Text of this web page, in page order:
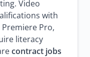
Video
with
Pro,
literacy
contract jobs